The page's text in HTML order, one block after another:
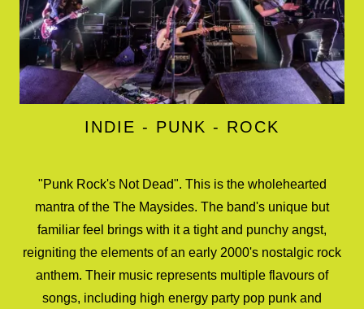
INDIE - PUNK - ROCK
"Punk Rock's Not Dead". This is the wholehearted
mantra of the The Maysides. The band's unique but
familiar feel brings with it a tight and punchy angst,
reigniting the elements of an early 2000's nostalgic rock
anthem. Their music represents multiple flavours of
songs, including high energy party pop punk and